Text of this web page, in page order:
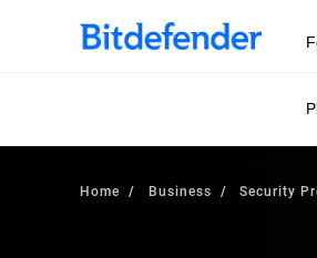
Home Business Security